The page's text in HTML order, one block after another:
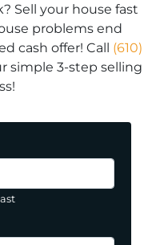
Sell your house fast
problems end
cash offer! Call (610)
simple 3-step selling